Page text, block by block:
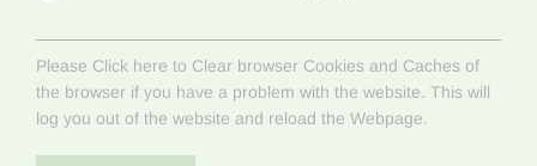
Please Click here to Clear browser Cookies and Caches of
the browser if you have a problem with the website. This will
log you out of the website and reload the Webpage.